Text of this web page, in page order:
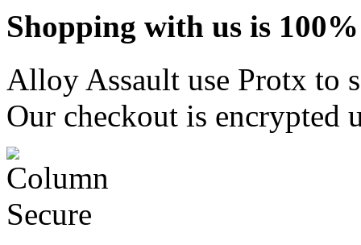
Shopping with us is
Alloy Assault use Protx to
Our checkout is encrypted